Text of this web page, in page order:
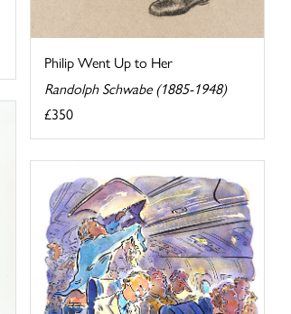
Philip Went Up to Her
Randolph Schwabe (1885-1948)
£350